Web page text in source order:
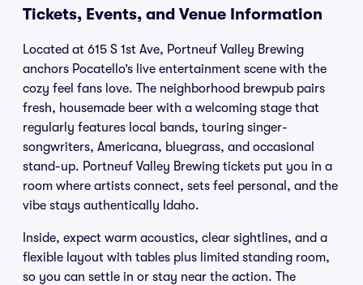
Tickets, Events, and Venue Information
Located at 615 S 1st Ave, Portneuf Valley Brewing
anchors Pocatello’s live entertainment scene with the
cozy feel fans love. The neighborhood brewpub pairs
fresh, housemade beer with a welcoming stage that
regularly features local bands, touring singer-
songwriters, Americana, bluegrass, and occasional
stand-up. Portneuf Valley Brewing tickets put you in a
room where artists connect, sets feel personal, and the
vibe stays authentically Idaho.
Inside, expect warm acoustics, clear sightlines, and a
flexible layout with tables plus limited standing room,
so you can settle in or stay near the action. The